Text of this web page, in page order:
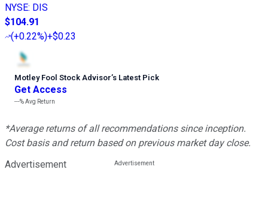
NYSE: DIS
$104.91
(+0.22%)+$0.23
Motley Fool Stock Advisor’s Latest Pick
Get Access
---%Avg Return
*Average returns of all recommendations since inception.
Cost basis and return based on previous market day close.
Advertisement